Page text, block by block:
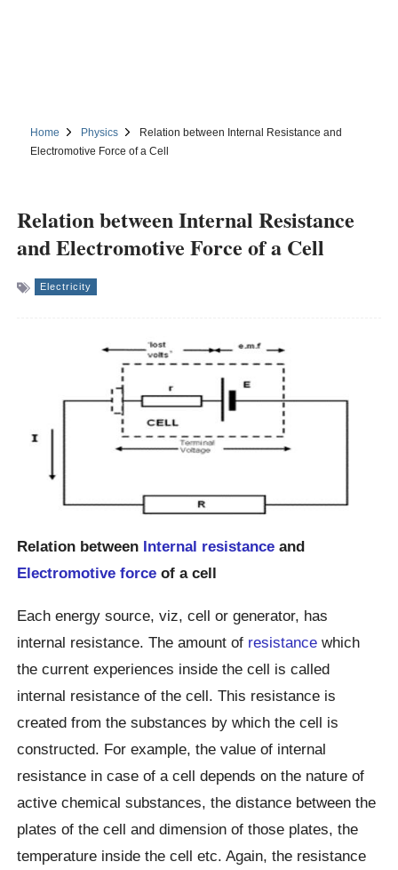
Home Physics
Relation between Internal Resistance and
Electromotive Force of a Cell
Relation between Internal Resistance
and Electromotive Force of a Cell
Electricity
Relation between Internal resistance and
Electromotive force of a cell
Each energy source, viz, cell or generator, has
internal resistance. The amount of resistance which
the current experiences inside the cell is called
internal resistance of the cell. This resistance is
created from the substances by which the cell is
constructed. For example, the value of internal
resistance in case of a cell depends on the nature of
active chemical substances, the distance between the
plates of the cell and dimension of those plates, the
temperature inside the cell etc. Again, the resistance